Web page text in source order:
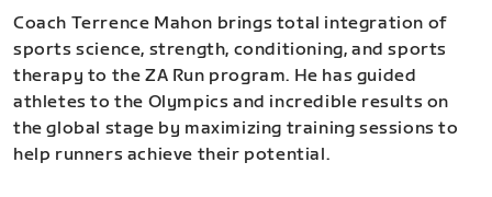
Coach Terrence Mahon brings total integration of
sports science, strength, conditioning, and sports
therapy to the ZA Run program. He has guided
athletes to the Olympics and incredible results on
the global stage by maximizing training sessions to
help runners achieve their potential.